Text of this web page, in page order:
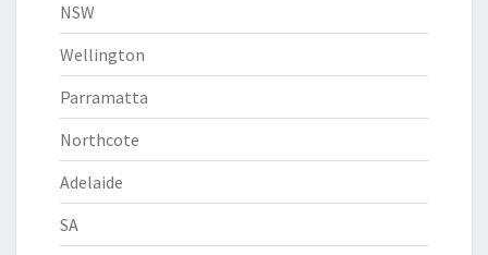
NSW
Wellington
Parramatta
Northcote
Adelaide
SA